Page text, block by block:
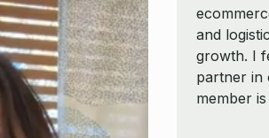
and
growth. I
partner in
member